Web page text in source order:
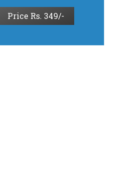
Price Rs. 349/-